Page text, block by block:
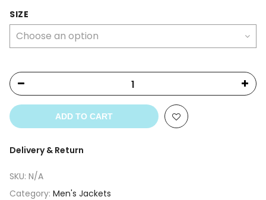
SIZE
ADD TO CART
Delivery & Return
SKU: N/A
Category: Men's Jackets